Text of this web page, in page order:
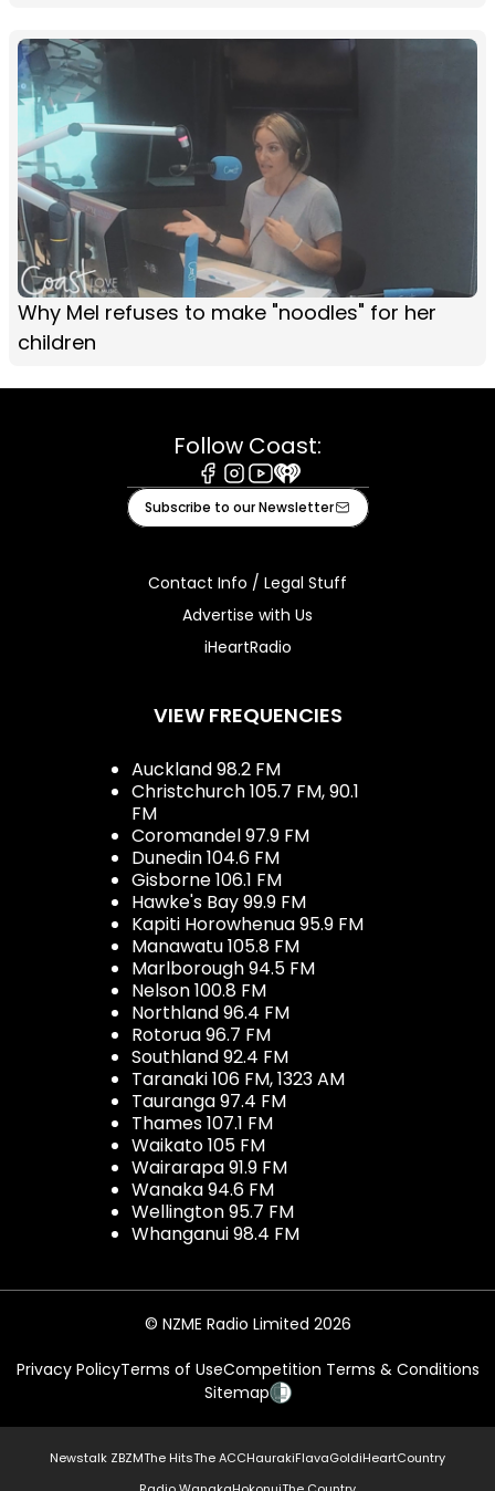
Why Mel refuses to make "noodles" for her
children
Follow Coast:
Facebook
Instagram
Youtube
iHeart
Subscribe to our Newsletter
Contact Info / Legal Stuff
Advertise with Us
iHeartRadio
VIEW FREQUENCIES
Auckland 98.2 FM
Christchurch 105.7 FM, 90.1
FM
Coromandel 97.9 FM
Dunedin 104.6 FM
Gisborne 106.1 FM
Hawke's Bay 99.9 FM
Kapiti Horowhenua 95.9 FM
Manawatu 105.8 FM
Marlborough 94.5 FM
Nelson 100.8 FM
Northland 96.4 FM
Rotorua 96.7 FM
Southland 92.4 FM
Taranaki 106 FM, 1323 AM
Tauranga 97.4 FM
Thames 107.1 FM
Waikato 105 FM
Wairarapa 91.9 FM
Wanaka 94.6 FM
Wellington 95.7 FM
Whanganui 98.4 FM
© NZME Radio Limited 2026
Privacy PolicyTerms of UseCompetition Terms & Conditions
Sitemap
Newstalk ZBZMThe HitsThe ACCHaurakiFlavaGoldiHeartCountry